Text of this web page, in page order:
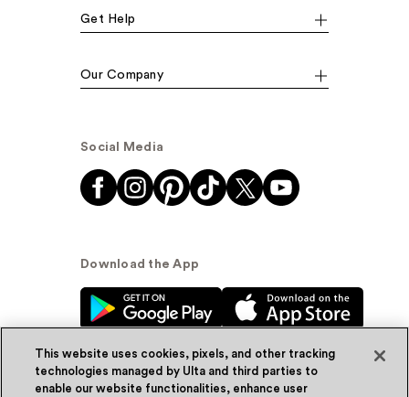
Get Help
Our Company
Social Media
Download the App
This website uses cookies, pixels, and other tracking
technologies managed by Ulta and third parties to
enable our website functionalities, enhance user